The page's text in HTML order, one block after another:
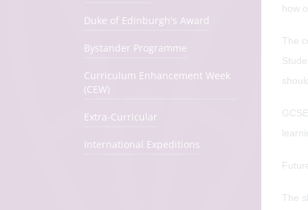
how
The
The
Duke of Edinburgh's Award
Bystander Programme
Curriculum Enhancement Week
(CEW)
Extra-Curricular
International Expeditions